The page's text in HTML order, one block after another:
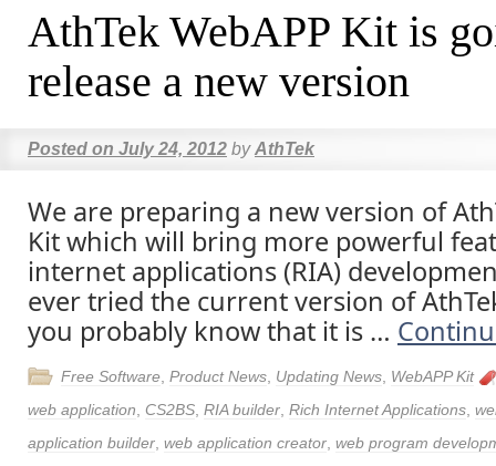
AthTek WebAPP Kit is
release a new version
Posted on July 24, 2012 by AthTek
We are preparing a new version of
Kit which will bring more powerful
internet applications (RIA)
ever tried the current version of
you probably know that it is …
Free Software Product News Updating News WebAPP Kit
web application
CS2BS RIA builder Rich Internet Applications
application builder web application creator web program